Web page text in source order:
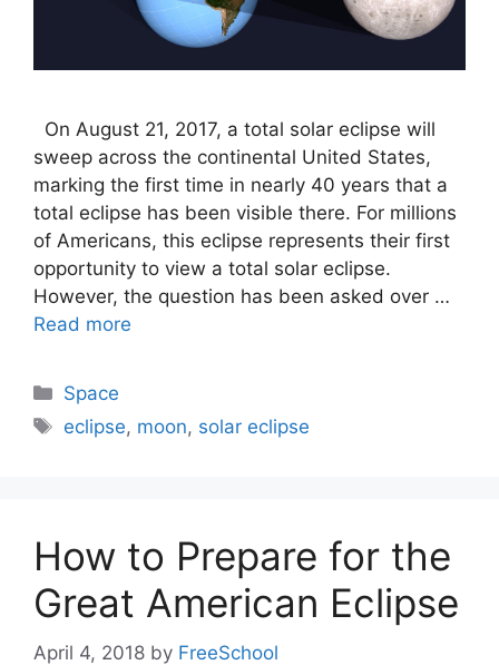
On August 21, 2017, a total solar eclipse will
sweep across the continental United States,
marking the first time in nearly 40 years that a
total eclipse has been visible there. For millions
of Americans, this eclipse represents their first
opportunity to view a total solar eclipse.
However, the question has been asked over …
Read more
Categories
Space
Tags
eclipse, moon, solar eclipse
How to Prepare for the
Great American Eclipse
April 4, 2018 by FreeSchool